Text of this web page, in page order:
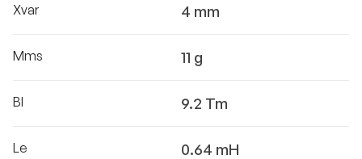
Xvar 4 mm
Mms 11 g
Bl 9.2 Tm
Le 0.64 mH